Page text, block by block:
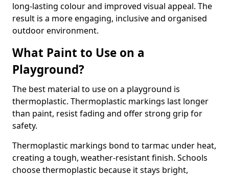
long-lasting colour and improved visual appeal. The
result is a more engaging, inclusive and organised
outdoor environment.
What Paint to Use on a
Playground?
The best material to use on a playground is
thermoplastic. Thermoplastic markings last longer
than paint, resist fading and offer strong grip for
safety.
Thermoplastic markings bond to tarmac under heat,
creating a tough, weather-resistant finish. Schools
choose thermoplastic because it stays bright,